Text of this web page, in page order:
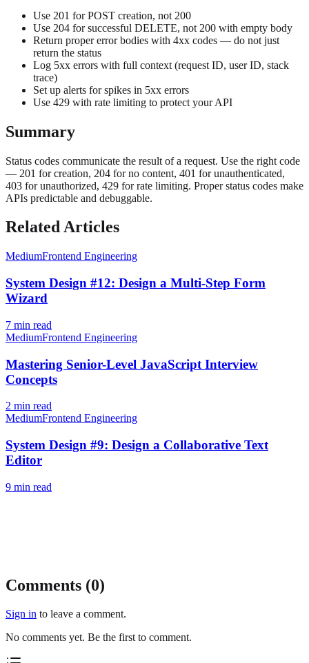
Use 201 for POST creation, not 200
Use 204 for successful DELETE, not 200 with empty body
Return proper error bodies with 4xx codes — do not just
return the status
Log 5xx errors with full context (request ID, user ID, stack
trace)
Set up alerts for spikes in 5xx errors
Use 429 with rate limiting to protect your API
Summary
Status codes communicate the result of a request. Use the right code
— 201 for creation, 204 for no content, 401 for unauthenticated,
403 for unauthorized, 429 for rate limiting. Proper status codes make
APIs predictable and debuggable.
Related Articles
MediumFrontend Engineering
System Design #12: Design a Multi-Step Form
Wizard
7 min read
MediumFrontend Engineering
Mastering Senior-Level JavaScript Interview
Concepts
2 min read
MediumFrontend Engineering
System Design #9: Design a Collaborative Text
Editor
9 min read
Comments (0)
Sign in to leave a comment.
No comments yet. Be the first to comment.